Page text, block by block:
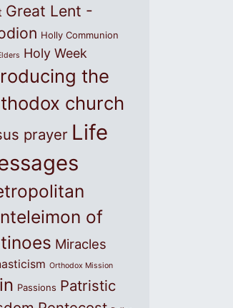
Great Lent -
Holly Communion
Holy Week
the
church
prayer Life
of
Miracles
Orthodox Mission
Passions Patristic